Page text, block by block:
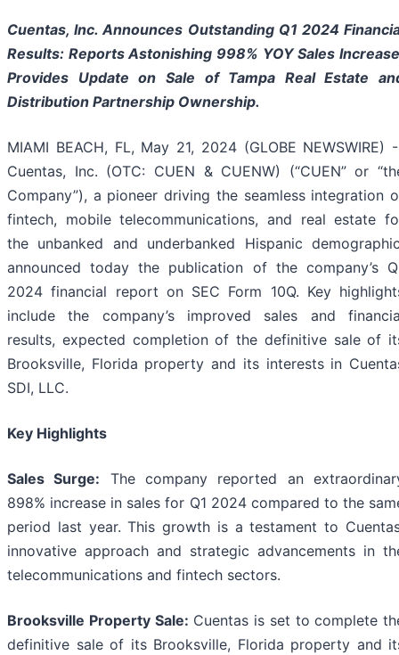
Cuentas, Inc. Announces Outstanding Q1 2024
Results: Reports Astonishing 998% YOY Sales
Provides Update on Sale of Tampa Real Estate
Distribution Partnership Ownership.
MIAMI BEACH, FL, May 21, 2024 (GLOBE NEWSWIRE)
Cuentas, Inc. (OTC: CUEN & CUENW) (“CUEN” or
Company”), a pioneer driving the seamless integration
fintech, mobile telecommunications, and real estate
the unbanked and underbanked Hispanic
announced today the publication of the company’s
2024 financial report on SEC Form 10Q. Key
include the company’s improved sales and
results, expected completion of the definitive sale of
Brooksville, Florida property and its interests in
SDI, LLC.
Key Highlights
Sales Surge: The company reported an
898% increase in sales for Q1 2024 compared to the
period last year. This growth is a testament to
innovative approach and strategic advancements in
telecommunications and fintech sectors.
Brooksville Property Sale: Cuentas is set to complete
definitive sale of its Brooksville, Florida property and